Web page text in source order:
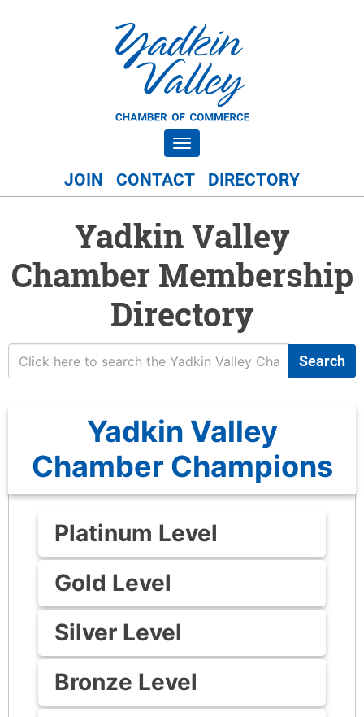
Toggle navigation
JOIN CONTACT DIRECTORY
Yadkin Valley
Chamber Membership
Directory
Search
Yadkin Valley
Chamber Champions
Platinum Level
Gold Level
Silver Level
Bronze Level